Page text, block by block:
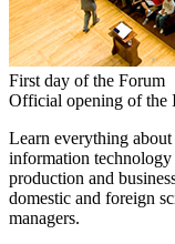
First day of the Forum
Official opening of the
Learn everything
information
production and
domestic and foreign
managers.